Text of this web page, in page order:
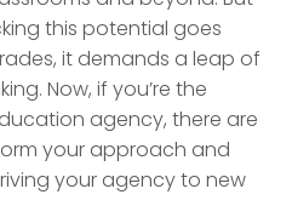
this potential goes
it demands a leap of
Now, if you’re the
agency, there are
your approach and
your agency to new